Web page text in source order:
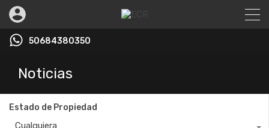
50684380350
Noticias
Estado de Propiedad
Cualquiera